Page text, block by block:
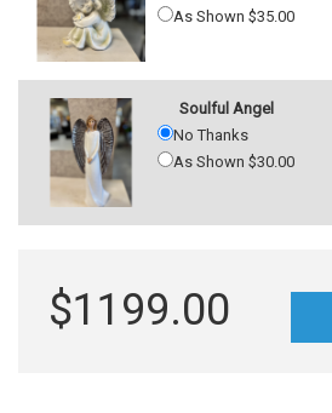
As Shown $35.00
Soulful Angel
No Thanks
As Shown $30.00
$1199.00